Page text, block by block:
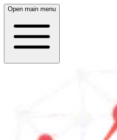
Open main menu